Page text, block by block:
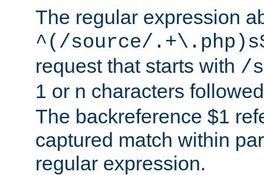
The regular expression
^(/source/
request that starts with /
1 or n characters
The backreference $1
captured match within
regular expression.